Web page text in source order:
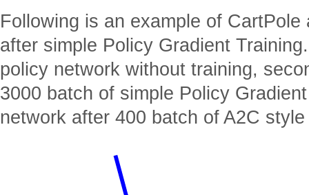
Following is an example of
after simple Policy Gradient
policy network without training,
3000 batch of simple Policy
network after 400 batch of A2C